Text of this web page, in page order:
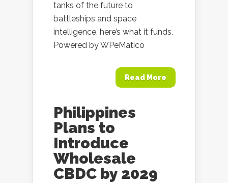
tanks of the future to
battleships and space
intelligence, here’s what it funds.
Powered by WPeMatico
Read More
Philippines
Plans to
Introduce
Wholesale
CBDC by 2029